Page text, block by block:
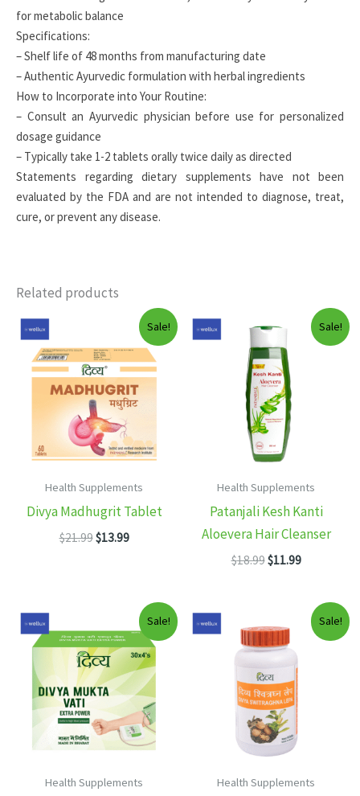
for metabolic balance
Specifications:
– Shelf life of 48 months from manufacturing date
– Authentic Ayurvedic formulation with herbal ingredients
How to Incorporate into Your Routine:
– Consult an Ayurvedic physician before use for personalized
dosage guidance
– Typically take 1-2 tablets orally twice daily as directed
Statements regarding dietary supplements have not been
evaluated by the FDA and are not intended to diagnose, treat,
cure, or prevent any disease.
Related products
Sale!
Health Supplements
Divya Madhugrit Tablet
$21.99Original
$13.99Current
Sale!
Health Supplements
Patanjali Kesh Kanti
Aloevera Hair Cleanser
$18.99Original
$11.99Current
$11.99.
Sale!
Health Supplements
Sale!
Health Supplements